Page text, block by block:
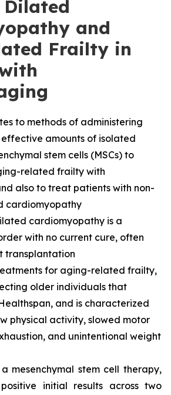
and
Frailty in
to methods of administering
amounts of isolated
stem cells (MSCs) to
related frailty with
also to treat patients with non-
cardiomyopathy
cardiomyopathy is a
with no current cure, often
transplantation
for aging-related frailty,
older individuals that
and is characterized
physical activity, slowed motor
and unintentional weight
mesenchymal stem cell therapy,
initial results across two